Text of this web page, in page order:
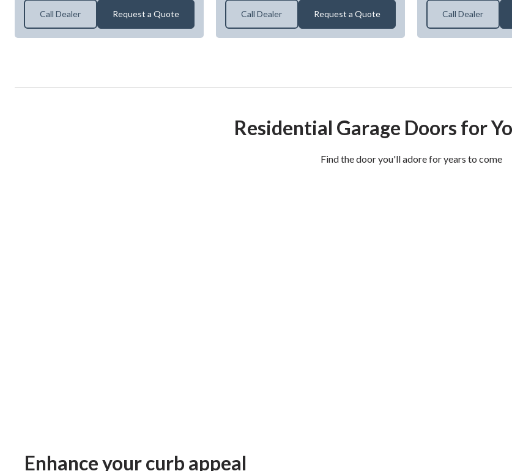
Call Dealer Request a Quote Call Dealer Request a Quote Call Dealer
Residential Garage Doors for
Find the door you'll adore for years to come
Enhance your curb appeal